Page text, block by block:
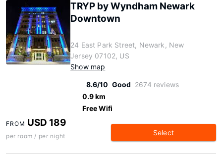
TRYP by Wyndham Newark
Downtown
24 East Park Street, Newark, New
Jersey 07102, US
Show map
8.6/10 Good 2674 reviews
0.9 km
Free Wifi
FROM USD 189
per room / per night Select